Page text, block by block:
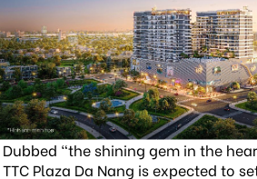
Dubbed “the shining gem in the
TTC Plaza Da Nang is expected to